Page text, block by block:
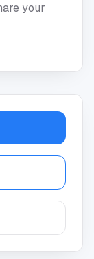
your